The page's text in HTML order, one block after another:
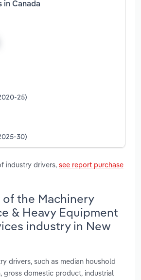
in Canada
25)
30)
industry drivers, see report purchase
of the Machinery
& Heavy Equipment
industry in New
drivers, such as median houshold
gross domestic product, industrial